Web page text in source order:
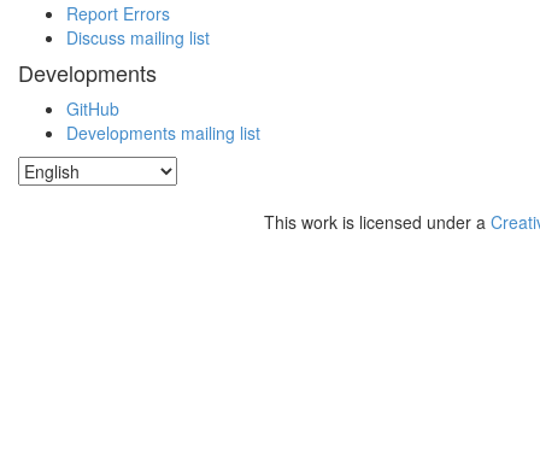
Report Errors
Discuss mailing list
Developments
GitHub
Developments mailing list
This work is licensed under a